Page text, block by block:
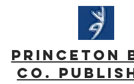
princeton
co.